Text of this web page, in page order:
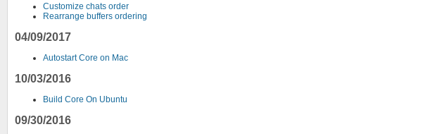
Customize chats order
Rearrange buffers ordering
04/09/2017
Autostart Core on Mac
10/03/2016
Build Core On Ubuntu
09/30/2016